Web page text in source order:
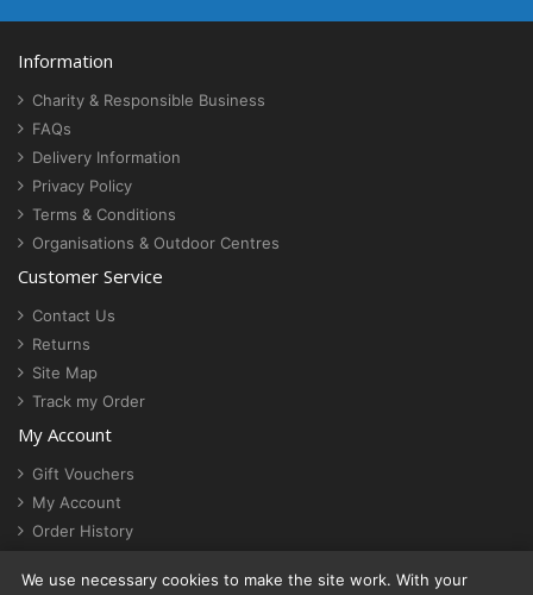
Information
Charity & Responsible Business
FAQs
Delivery Information
Privacy Policy
Terms & Conditions
Organisations & Outdoor Centres
Customer Service
Contact Us
Returns
Site Map
Track my Order
My Account
Gift Vouchers
My Account
Order History
Cookie settings
We use necessary cookies to make the site work. With your